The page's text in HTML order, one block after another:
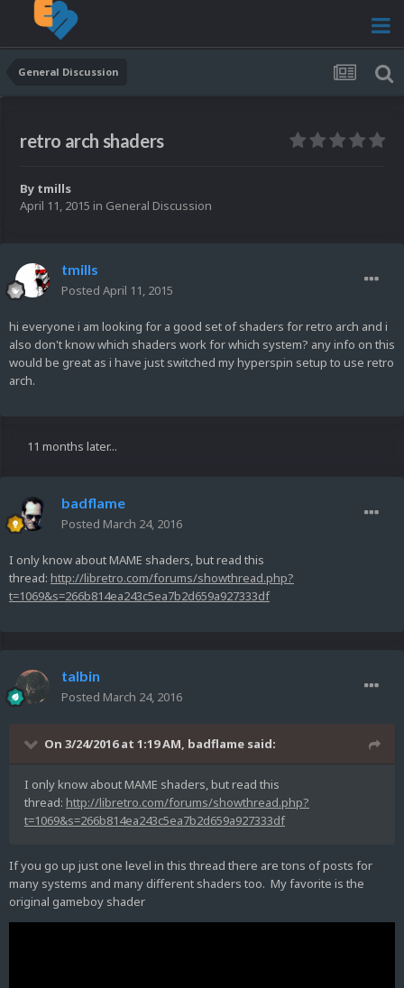
General Discussion
retro arch shaders
By tmills
April 11, 2015 in General Discussion
tmills
Posted April 11, 2015
hi everyone i am looking for a good set of shaders for retro arch and i
also don't know which shaders work for which system? any info on this
would be great as i have just switched my hyperspin setup to use retro
arch.
11 months later...
badflame
Posted March 24, 2016
I only know about MAME shaders, but read this
thread: http://libretro.com/forums/showthread.php?
t=1069&s=266b814ea243c5ea7b2d659a927333df
talbin
Posted March 24, 2016
On 3/24/2016 at 1:19 AM, badflame said:
I only know about MAME shaders, but read this
thread: http://libretro.com/forums/showthread.php?
t=1069&s=266b814ea243c5ea7b2d659a927333df
If you go up just one level in this thread there are tons of posts for
many systems and many different shaders too. My favorite is the
original gameboy shader